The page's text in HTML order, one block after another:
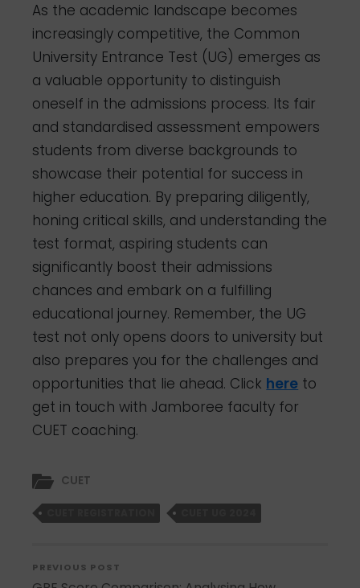
As the academic landscape becomes
increasingly competitive, the Common
University Entrance Test (UG) emerges as
a valuable opportunity to distinguish
oneself in the admissions process. Its fair
and standardised assessment empowers
students from diverse backgrounds to
showcase their potential for success in
higher education. By preparing diligently,
honing critical skills, and understanding the
test format, aspiring students can
significantly boost their admissions
chances and embark on a fulfilling
educational journey. Remember, the UG
test not only opens doors to university but
also prepares you for the challenges and
opportunities that lie ahead. Click here to
get in touch with Jamboree faculty for
CUET coaching.
CUET
PREVIOUS POST